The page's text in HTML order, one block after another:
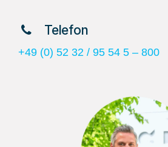
​ Telefon
+49 (0) 52 32 / 95 54 5 – 800